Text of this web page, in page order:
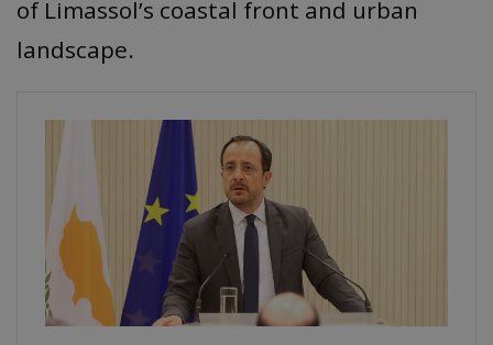
of Limassol’s coastal front and urban
landscape.